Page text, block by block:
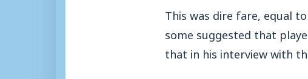
This was dire fare, equal
some suggested that
that in his interview with